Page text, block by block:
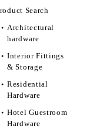
Search
Architectural
hardware
Interior Fittings
& Storage
Residential
Hardware
Hotel Guestroom
Hardware